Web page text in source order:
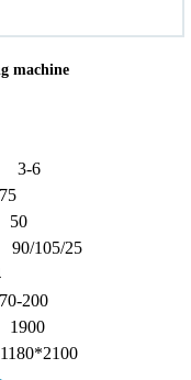
machine
6
105/25
200